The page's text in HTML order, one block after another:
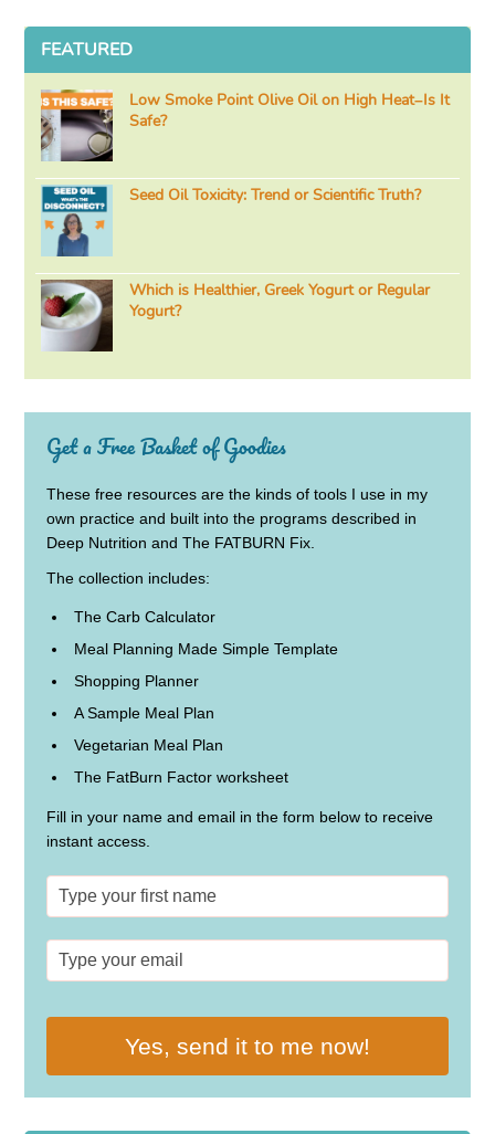
FEATURED
Low Smoke Point Olive Oil on High Heat–Is It
Safe?
Seed Oil Toxicity: Trend or Scientific Truth?
Which is Healthier, Greek Yogurt or Regular
Yogurt?
Get a Free Basket of Goodies
These free resources are the kinds of tools I use in my
own practice and built into the programs described in
Deep Nutrition and The FATBURN Fix.
The collection includes:
The Carb Calculator
Meal Planning Made Simple Template
Shopping Planner
A Sample Meal Plan
Vegetarian Meal Plan
The FatBurn Factor worksheet
Fill in your name and email in the form below to receive
instant access.
Yes, send it to me now!